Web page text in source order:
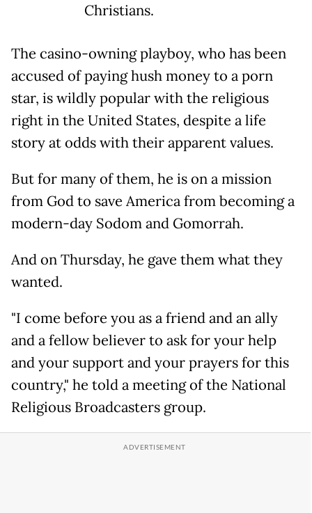
Christians.
The casino-owning playboy, who has been
accused of paying hush money to a porn
star, is wildly popular with the religious
right in the United States, despite a life
story at odds with their apparent values.
But for many of them, he is on a mission
from God to save America from becoming a
modern-day Sodom and Gomorrah.
And on Thursday, he gave them what they
wanted.
"I come before you as a friend and an ally
and a fellow believer to ask for your help
and your support and your prayers for this
country," he told a meeting of the National
Religious Broadcasters group.